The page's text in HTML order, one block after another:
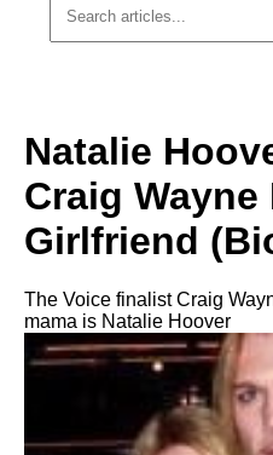
Natalie
Craig
Girlfriend
The Voice finalist Craig
mama is Natalie Hoover